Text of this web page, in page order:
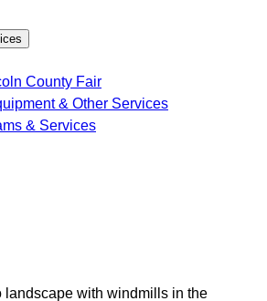
County Fair
& Other Services
& Services